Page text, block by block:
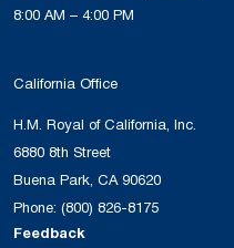
8:00 AM – 4:00 PM
California Office
H.M. Royal of California, Inc.
6880 8th Street
Buena Park, CA 90620
Phone: (800) 826-8175
Feedback